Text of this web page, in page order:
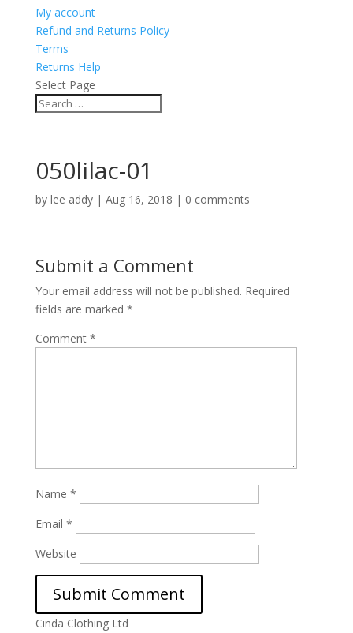
My account
Refund and Returns Policy
Terms
Returns Help
Select Page
050lilac-01
by lee addy| Aug 16, 2018 | 0 comments
Submit a Comment
Your email address will not be published. Required
fields are marked *
Comment *
Name *
Email *
Website
Cinda Clothing Ltd